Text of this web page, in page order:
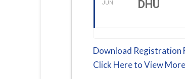
JUN
DHU
Download Registration
Click Here to View